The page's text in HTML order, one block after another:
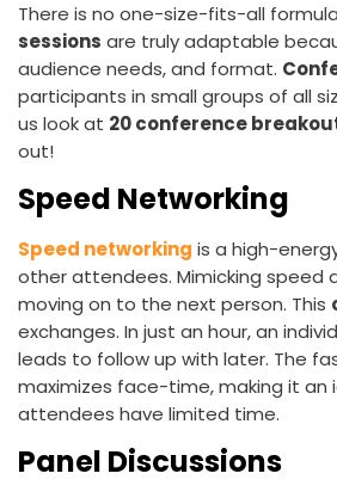
There is no one-size-fits-all
sessions are truly adaptable
audience needs, and format.
participants in small groups of all
us look at 20 conference
out!
Speed Networking
Speed networking is a high-
other attendees. Mimicking
moving on to the next person. This
exchanges. In just an hour, an
leads to follow up with later. The
maximizes face-time, making it an
attendees have limited time.
Panel Discussions